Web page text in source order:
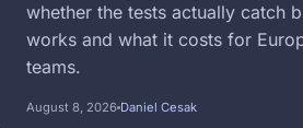
whether the tests actually catch
works and what it costs for
teams.
August 8, 2026 Daniel Cesak